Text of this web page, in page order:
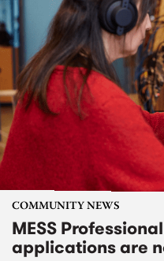
COMMUNITY NEWS
MESS
applications are